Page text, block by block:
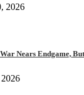
2026
Nears Endgame,